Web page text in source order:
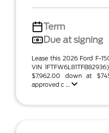
Term
Due at signing
Lease this 2026 Ford F-
VIN
$7,962.00 down at
approved c ...